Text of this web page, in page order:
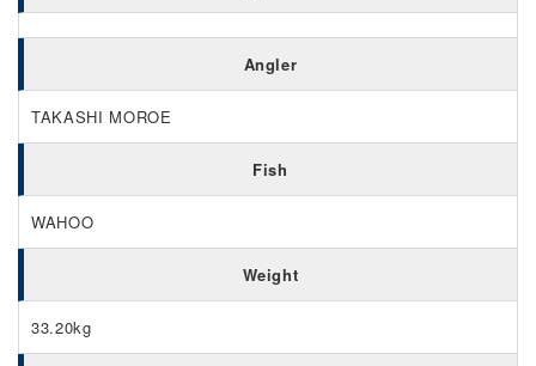
Angler
TAKASHI MOROE
Fish
WAHOO
Weight
33.20kg